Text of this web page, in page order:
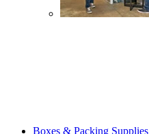
Boxes & Packing Supplies